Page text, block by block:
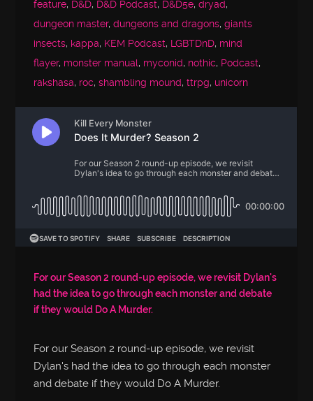
feature, D&D, D&D Podcast, D&D5e,dryad,
dungeon master,dungeons and dragons,giants
insects, kappa, KEM Podcast, LGBTDnD, mind
flayer, monster manual, myconid, nothic, Podcast,
rakshasa, roc,shambling mound,ttrpg, unicorn
For our Season 2 round-up episode, we revisit Dylan's
had the idea to go through each monster and debate
if they would Do A Murder.
For our Season 2 round-up episode, we revisit
Dylan's had the idea to go through each monster
and debate if they would Do A Murder.